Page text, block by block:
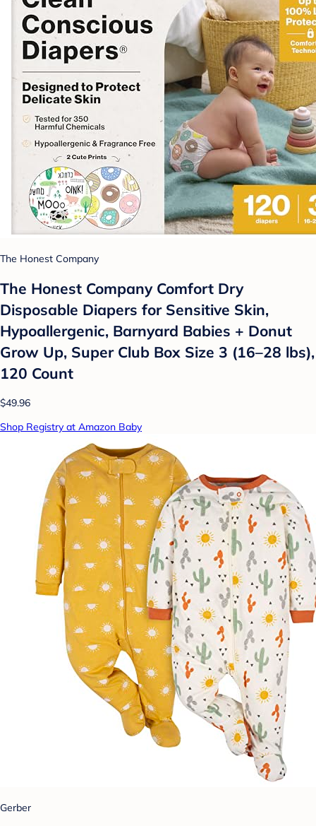
The Honest Company
The Honest Company Comfort Dry
Disposable Diapers for Sensitive Skin,
Hypoallergenic, Barnyard Babies + Donut
Grow Up, Super Club Box Size 3 (16–28 lbs),
120 Count
$49.96
Shop Registry at Amazon Baby
Gerber